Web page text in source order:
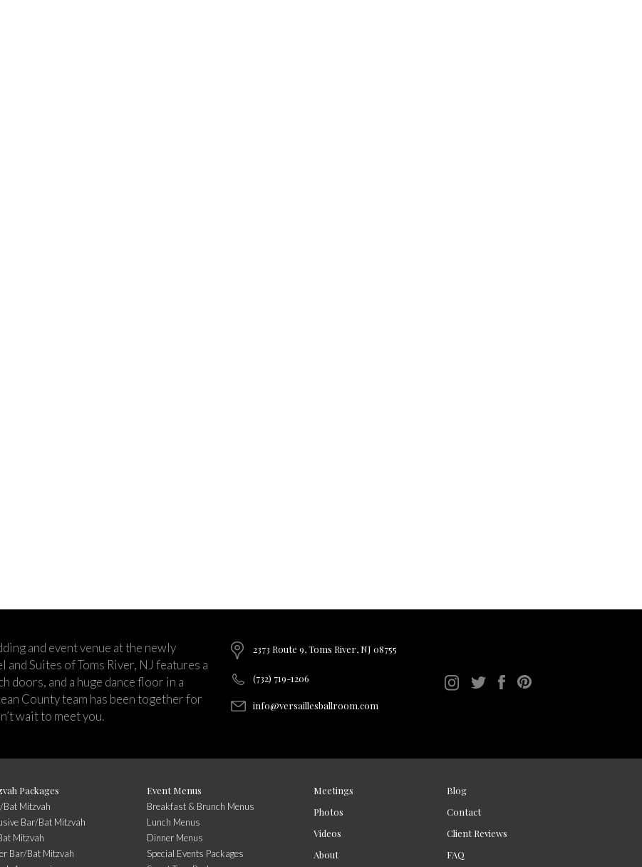
and event venue at the newly
and Suites of Toms River, NJ features a
doors, and a huge dance floor in a
County team has been together for
wait to meet you.
2373 Route 9, Toms River, NJ 08755
(732) 719-1206
info@versaillesballroom.com
Packages
Bat Mitzvah
Bar/Bat Mitzvah
Mitzvah
Bar/Bat Mitzvah
Event Menus
Breakfast & Brunch Menus
Lunch Menus
Dinner Menus
Special Events Packages
Meetings
Photos
Videos
About
Blog
Contact
Client Reviews
FAQ